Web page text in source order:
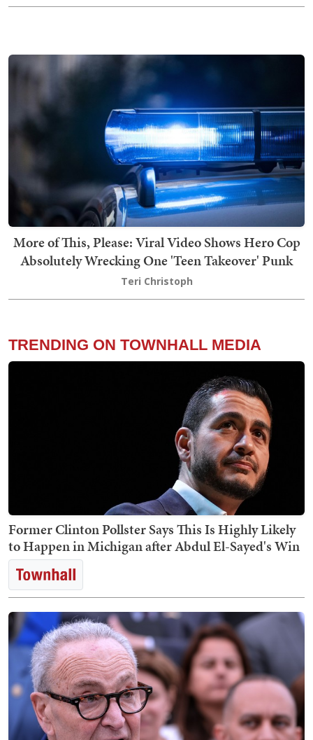
More of This, Please: Viral Video Shows Hero Cop
Absolutely Wrecking One 'Teen Takeover' Punk
Teri Christoph
TRENDING ON TOWNHALL MEDIA
Former Clinton Pollster Says This Is Highly Likely
to Happen in Michigan after Abdul El-Sayed's Win